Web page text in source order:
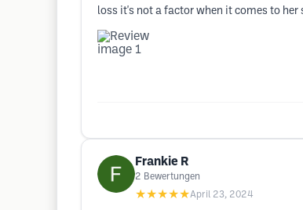
loss it's not a factor when it comes to
Frankie R
2 Bewertungen
★★★★★April 23, 2024